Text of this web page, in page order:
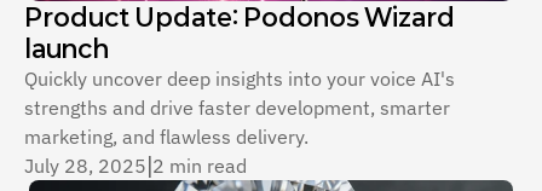
Product Update: Podonos Wizard
launch
Quickly uncover deep insights into your voice AI's
strengths and drive faster development, smarter
marketing, and flawless delivery.
July 28, 2025 2 min read